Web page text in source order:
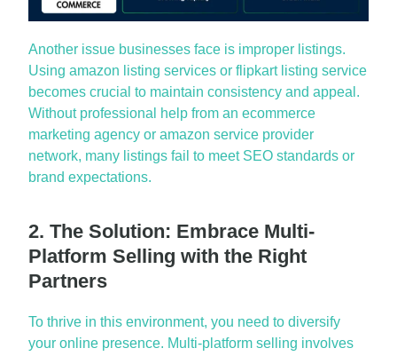
Another issue businesses face is improper listings.
Usingamazon listing services orflipkartlisting service
becomes crucial to maintain consistency and appeal.
Without professional help from anecommerce
marketing agency oramazon service provider
network, many listingsfail to meet SEO standards or
brand expectations.
2. The Solution: Embrace Multi-
Platform Selling with the Right
Partners
To thrive in this environment, you need to diversify
your online presence. Multi-platform selling involves